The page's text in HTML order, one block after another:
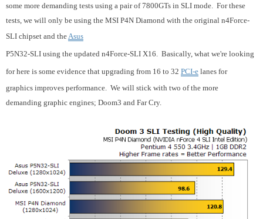
some more demanding tests using a pair of 7800GTs in SLI mode. For these
tests, we will only be using the MSI P4N Diamond with the original n4Force-
SLI chipset and the Asus
P5N32-SLI using the updated n4Force-SLI X16. Basically, what we're looking
for here is some evidence that upgrading from 16 to 32 PCI-e lanes for
graphics improves performance. We will stick with two of the more
demanding graphic engines; Doom3 and Far Cry.